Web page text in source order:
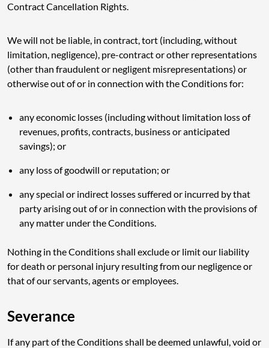
Contract Cancellation Rights.
We will not be liable, in contract, tort (including, without
limitation, negligence), pre-contract or other representations
(other than fraudulent or negligent misrepresentations) or
otherwise out of or in connection with the Conditions for:
any economic losses (including without limitation loss of
revenues, profits, contracts, business or anticipated
savings); or
any loss of goodwill or reputation; or
any special or indirect losses suffered or incurred by that
party arising out of or in connection with the provisions of
any matter under the Conditions.
Nothing in the Conditions shall exclude or limit our liability
for death or personal injury resulting from our negligence or
that of our servants, agents or employees.
Severance
If any part of the Conditions shall be deemed unlawful, void or